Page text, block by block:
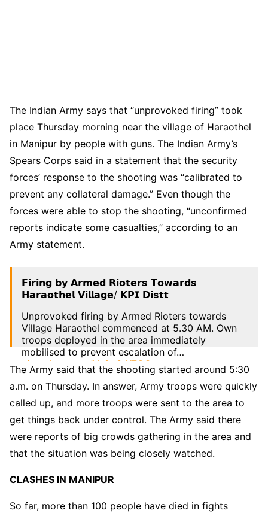
The Indian Army says that “unprovoked firing” took
place Thursday morning near the village of Haraothel
in Manipur by people with guns. The Indian Army’s
Spears Corps said in a statement that the security
forces’ response to the shooting was “calibrated to
prevent any collateral damage.” Even though the
forces were able to stop the shooting, “unconfirmed
reports indicate some casualties,” according to an
Army statement.
𝗙𝗶𝗿𝗶𝗻𝗴 𝗯𝘆 𝗔𝗿𝗺𝗲𝗱 𝗥𝗶𝗼𝘁𝗲𝗿𝘀 𝗧𝗼𝘄𝗮𝗿𝗱𝘀
𝗛𝗮𝗿𝗮𝗼𝘁𝗵𝗲𝗹 𝗩𝗶𝗹𝗹𝗮𝗴𝗲/ 𝗞𝗣𝗜 𝗗𝗶𝘀𝘁𝘁
Unprovoked firing by Armed Rioters towards
Village Haraothel commenced at 5.30 AM. Own
troops deployed in the area immediately
mobilised to prevent escalation of…
pic.twitter.com/Vc2p3rX7OC
— SpearCorps.IndianArmy (@Spearcorps)June
29, 2023
The Army said that the shooting started around 5:30
a.m. on Thursday. In answer, Army troops were quickly
called up, and more troops were sent to the area to
get things back under control. The Army said there
were reports of big crowds gathering in the area and
that the situation was being closely watched.
CLASHES IN MANIPUR
So far, more than 100 people have died in fights